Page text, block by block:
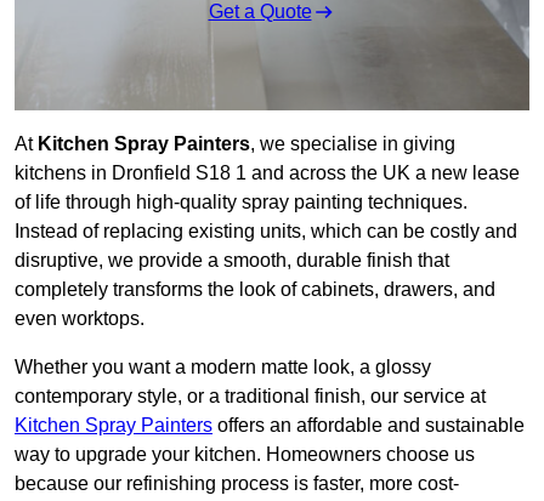
Get a Quote
At Kitchen Spray Painters, we specialise in giving
kitchens in Dronfield S18 1 and across the UK a new lease
of life through high-quality spray painting techniques.
Instead of replacing existing units, which can be costly and
disruptive, we provide a smooth, durable finish that
completely transforms the look of cabinets, drawers, and
even worktops.
Whether you want a modern matte look, a glossy
contemporary style, or a traditional finish, our service at
Kitchen Spray Painters offers an affordable and sustainable
way to upgrade your kitchen. Homeowners choose us
because our refinishing process is faster, more cost-